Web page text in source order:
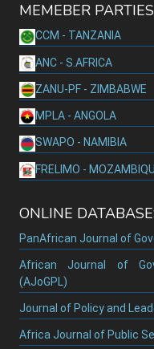
MEMEBER PARTIES
CCM - TANZANIA
ANC - S.AFRICA
ZANU-PF - ZIMBABWE
MPLA - ANGOLA
SWAPO - NAMIBIA
FRELIMO -
ONLINE
PanAfrican Journal of
African Journal of
(AJoGPL)
Journal of Policy and
Africa Journal of Public